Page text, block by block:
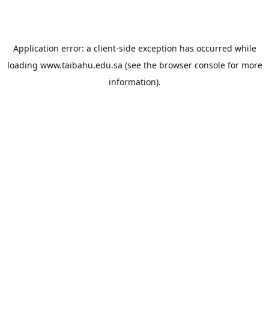
Application error: a client-side exception has occurred while
loading www.taibahu.edu.sa (see the browser consolefor more
information).